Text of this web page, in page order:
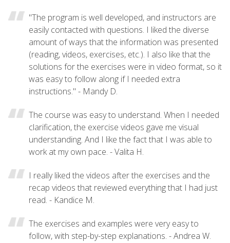
"The program is well developed, and instructors are
easily contacted with questions. I liked the diverse
amount of ways that the information was presented
(reading, videos, exercises, etc.). I also like that the
solutions for the exercises were in video format, so it
was easy to follow along if I needed extra
instructions." - Mandy D.
The course was easy to understand. When I needed
clarification, the exercise videos gave me visual
understanding. And I like the fact that I was able to
work at my own pace. - Valita H.
I really liked the videos after the exercises and the
recap videos that reviewed everything that I had just
read. - Kandice M.
The exercises and examples were very easy to
follow, with step-by-step explanations. - Andrea W.